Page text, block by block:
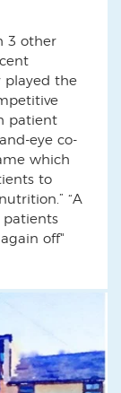
3 other
played the
patient
eye co-
which
to
“A
patients
off"